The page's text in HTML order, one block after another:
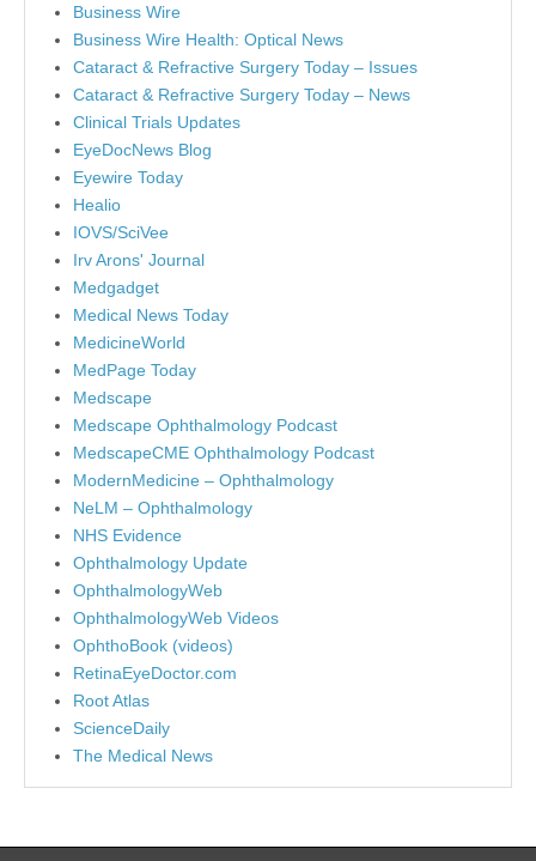
Business Wire
Business Wire Health: Optical News
Cataract & Refractive Surgery Today – Issues
Cataract & Refractive Surgery Today – News
Clinical Trials Updates
EyeDocNews Blog
Eyewire Today
Healio
IOVS/SciVee
Irv Arons' Journal
Medgadget
Medical News Today
MedicineWorld
MedPage Today
Medscape
Medscape Ophthalmology Podcast
MedscapeCME Ophthalmology Podcast
ModernMedicine – Ophthalmology
NeLM – Ophthalmology
NHS Evidence
Ophthalmology Update
OphthalmologyWeb
OphthalmologyWeb Videos
OphthoBook (videos)
RetinaEyeDoctor.com
Root Atlas
ScienceDaily
The Medical News